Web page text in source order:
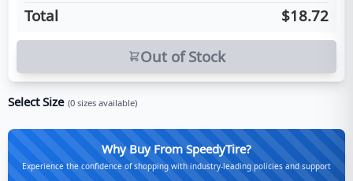
Total
$18.72
Out of Stock
Select Size (0 sizes available)
Why Buy From SpeedyTire?
Experience the confidence of shopping with industry-leading policies and support